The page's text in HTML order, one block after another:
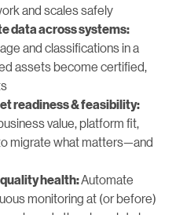
and scales safely
data across systems:
and classifications in a
assets become certified,
readiness & feasibility:
value, platform fit,
migrate what matters—and
health:Automate
monitoring at (or before)